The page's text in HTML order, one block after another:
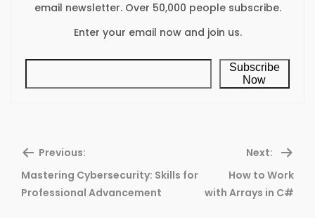
email newsletter. Over 50,000 people subscribe.
Enter your email now and join us.
Subscribe
Now
Previous:
Previous
post:
Mastering Cybersecurity: Skills for
Professional Advancement
Next:
How to Work
with Arrays in C#